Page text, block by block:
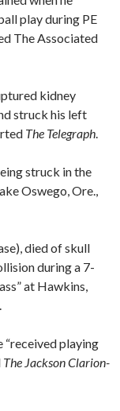
play during PE
The Associated
kidney
struck his left
The Telegraph.
struck in the
Oswego, Ore.,
died of skull
during a 7-
at Hawkins,
.
“received playing
The Jackson Clarion-